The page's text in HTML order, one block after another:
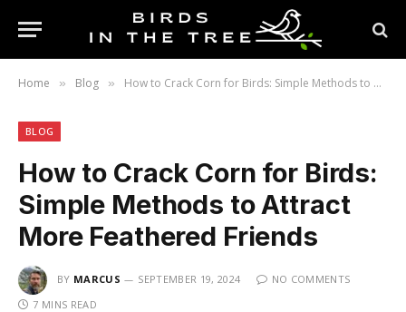
Home » Blog » How to Crack Corn for Birds: Simple Methods to Attract More Feathered Friends
BLOG
How to Crack Corn for Birds:
Simple Methods to Attract
More Feathered Friends
BY MARCUS SEPTEMBER 19, 2024
NO COMMENTS
7 MINS READ